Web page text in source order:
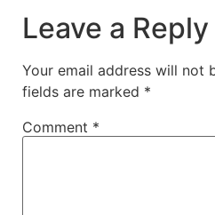
Leave a Reply
Your email address will not
fields are marked *
Comment *